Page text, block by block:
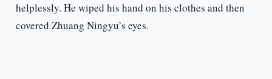
helplessly. He wiped his hand on his clothes and then
covered Zhuang Ningyu’s eyes.